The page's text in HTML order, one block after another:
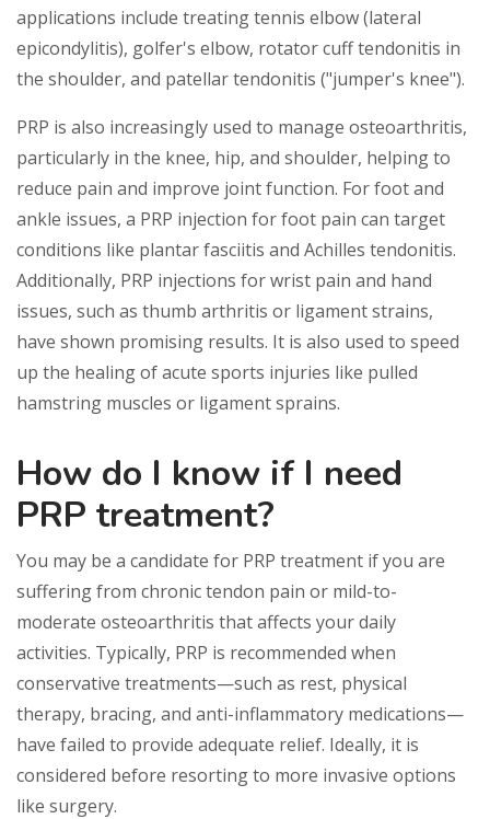
applications include treating tennis elbow (lateral
epicondylitis), golfer's elbow, rotator cuff tendonitis in
the shoulder, and patellar tendonitis ("jumper's knee").
PRP is also increasingly used to manage osteoarthritis,
particularly in the knee, hip, and shoulder, helping to
reduce pain and improve joint function. For foot and
ankle issues, a PRP injection for foot pain can target
conditions like plantar fasciitis and Achilles tendonitis.
Additionally, PRP injections for wrist pain and hand
issues, such as thumb arthritis or ligament strains,
have shown promising results. It is also used to speed
up the healing of acute sports injuries like pulled
hamstring muscles or ligament sprains.
How do I know if I need
PRP treatment?
You may be a candidate for PRP treatment if you are
suffering from chronic tendon pain or mild-to-
moderate osteoarthritis that affects your daily
activities. Typically, PRP is recommended when
conservative treatments—such as rest, physical
therapy, bracing, and anti-inflammatory medications—
have failed to provide adequate relief. Ideally, it is
considered before resorting to more invasive options
like surgery.